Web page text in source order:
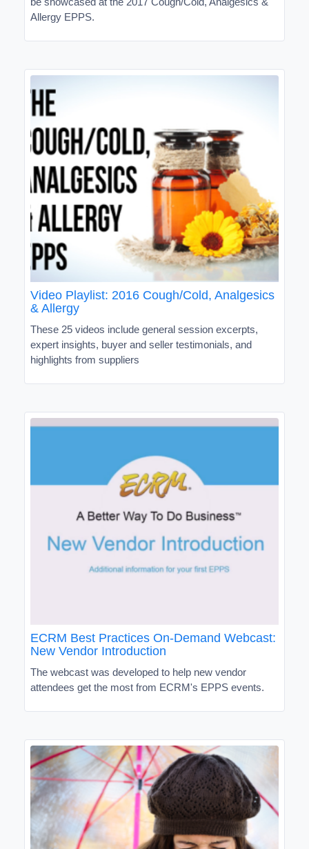
Allergy EPPS.
Video Playlist: 2016 Cough/Cold, Analgesics
& Allergy
These 25 videos include general session excerpts,
expert insights, buyer and seller testimonials, and
highlights from suppliers
ECRM Best Practices On-Demand Webcast:
New Vendor Introduction
The webcast was developed to help new vendor
attendees get the most from ECRM's EPPS events.